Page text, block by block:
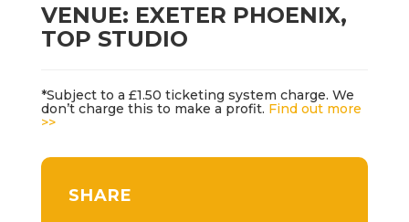
VENUE: EXETER PHOENIX,
TOP STUDIO
*Subject to a £1.50 ticketing system charge. We
don’t charge this to make a profit. Find out more
>>
SHARE